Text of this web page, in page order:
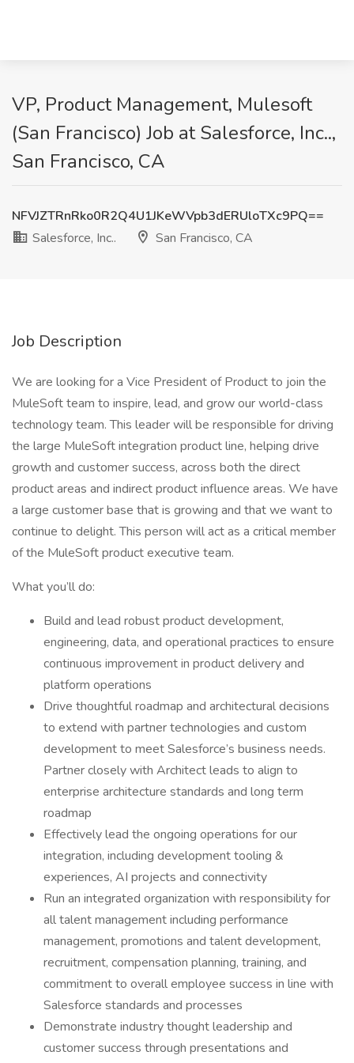
VP, Product Management, Mulesoft
(San Francisco) Job at Salesforce, Inc..,
San Francisco, CA
NFVJZTRnRko0R2Q4U1JKeWVpb3dERUloTXc9PQ==
Salesforce, Inc..
San Francisco, CA
Job Description
We are looking for a Vice President of Product to join the
MuleSoft team to inspire, lead, and grow our world-class
technology team. This leader will be responsible for driving
the large MuleSoft integration product line, helping drive
growth and customer success, across both the direct
product areas and indirect product influence areas. We have
a large customer base that is growing and that we want to
continue to delight. This person will act as a critical member
of the MuleSoft product executive team.
What you’ll do:
Build and lead robust product development,
engineering, data, and operational practices to ensure
continuous improvement in product delivery and
platform operations
Drive thoughtful roadmap and architectural decisions
to extend with partner technologies and custom
development to meet Salesforce’s business needs.
Partner closely with Architect leads to align to
enterprise architecture standards and long term
roadmap
Effectively lead the ongoing operations for our
integration, including development tooling &
experiences, AI projects and connectivity
Run an integrated organization with responsibility for
all talent management including performance
management, promotions and talent development,
recruitment, compensation planning, training, and
commitment to overall employee success in line with
Salesforce standards and processes
Demonstrate industry thought leadership and
customer success through presentations and